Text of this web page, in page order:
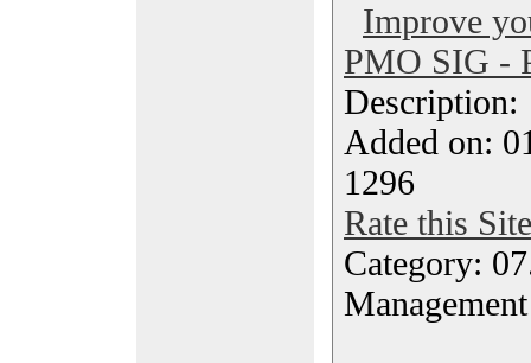
Improve
PMO SIG -
Added on:
1296
Rate this Site
Category: